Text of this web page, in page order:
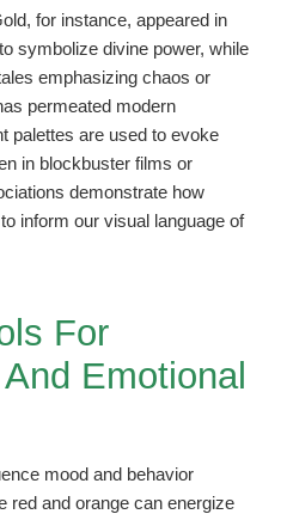
for instance, appeared in
symbolize divine power, while
emphasizing chaos or
permeated modern
palettes are used to evoke
in blockbuster films or
demonstrate how
inform our visual language of
For
Emotional
mood and behavior
red and orange can energize